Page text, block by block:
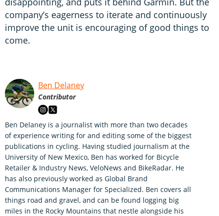
company’s eagerness to iterate and continuously
improve the unit is encouraging of good things to
come.
Ben Delaney
Contributor
Ben Delaney is a journalist with more than two decades
of experience writing for and editing some of the biggest
publications in cycling. Having studied journalism at the
University of New Mexico, Ben has worked for Bicycle
Retailer & Industry News, VeloNews and BikeRadar. He
has also previously worked as Global Brand
Communications Manager for Specialized. Ben covers all
things road and gravel, and can be found logging big
miles in the Rocky Mountains that nestle alongside his